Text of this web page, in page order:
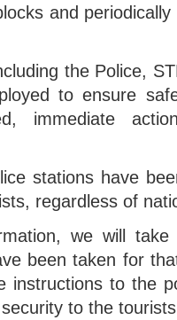
and
the Police,
to ensure
immediate
stations have
regardless of
we will take
been taken for
instructions to the
to the